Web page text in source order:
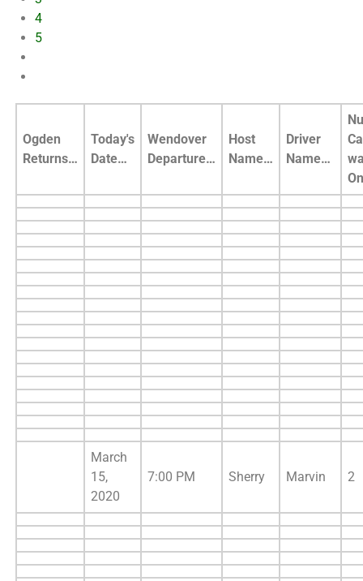
4
5
Ogden
Returns…
Today's
Date…
Wendover
Departure…
Host
Name…
Driver
Name…
March
15,
2020
7:00 PM Sherry Marvin 2